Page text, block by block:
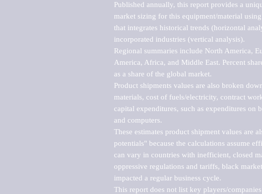
Published annually, this report provides a
market sizing for this equipment/material
that integrates historical trends (horizontal
incorporated industries (vertical analysis).
Regional summaries include North America,
America, Africa, and Middle East. Percent
as a share of the global market.
Product shipments values are also broken
materials, cost of fuels/electricity, contract
capital expenditures, such as expenditures on
and computers.
These estimates product shipment values are
potentials" because the calculations assume
can vary in countries with inefficient, closed
oppressive regulations and tariffs, black
impacted a regular business cycle.
This report does not list key players/